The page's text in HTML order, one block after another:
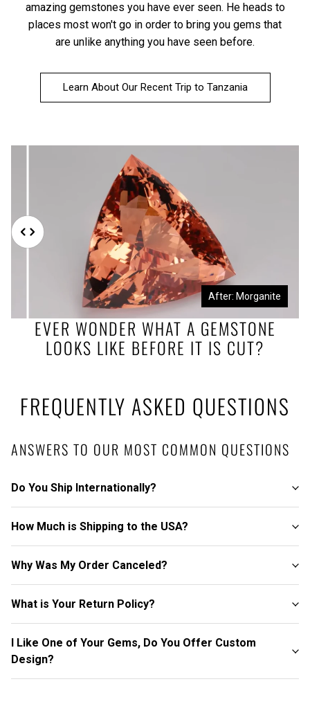
amazing gemstones you have ever seen. He heads to
places most won't go in order to bring you gems that
are unlike anything you have seen before.
Learn About Our Recent Trip to Tanzania
EVER WONDER WHAT A GEMSTONE
LOOKS LIKE BEFORE IT IS CUT?
Before: Morganite Rough After: Morganite
FREQUENTLY ASKED QUESTIONS
ANSWERS TO OUR MOST COMMON QUESTIONS
Do You Ship Internationally?
How Much is Shipping to the USA?
Why Was My Order Canceled?
What is Your Return Policy?
I Like One of Your Gems, Do You Offer Custom
Design?